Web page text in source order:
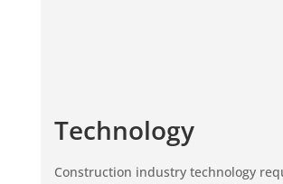
Technology
Construction industry technology